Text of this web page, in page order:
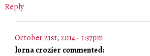
Reply
October 21st, 2014 - 1:37pm
lorna crozier commented: